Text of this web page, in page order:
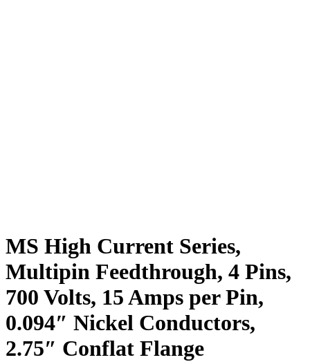
MS High Current Series,
Multipin Feedthrough, 4 Pins,
700 Volts, 15 Amps per Pin,
0.094″ Nickel Conductors,
2.75″ Conflat Flange